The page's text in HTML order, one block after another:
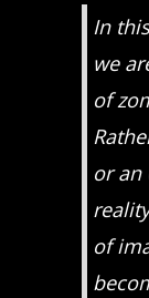
In
we
of
or an
of